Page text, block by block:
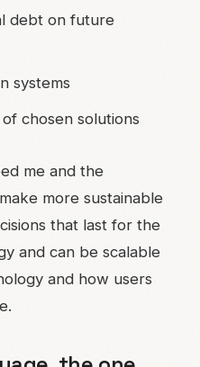
debt on future
systems
chosen solutions
me and the
more sustainable
that last for the
and can be scalable
and how users